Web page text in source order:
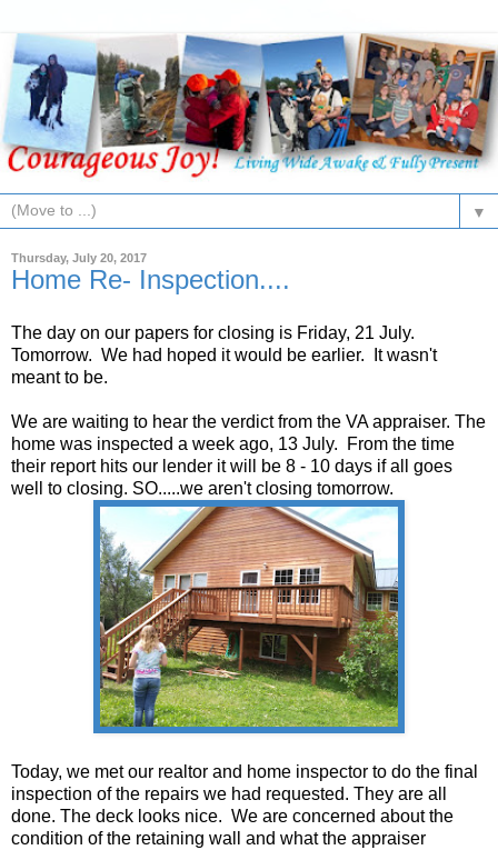
▼
Thursday, July 20, 2017
Home Re- Inspection....
The day on our papers for closing is Friday, 21 July.
Tomorrow. We had hoped it would be earlier. It wasn't
meant to be.
We are waiting to hear the verdict from the VA appraiser. The
home was inspected a week ago, 13 July. From the time
their report hits our lender it will be 8 - 10 days if all goes
well to closing. SO.....we aren't closing tomorrow.
Today, we met our realtor and home inspector to do the final
inspection of the repairs we had requested. They are all
done. The deck looks nice. We are concerned about the
condition of the retaining wall and what the appraiser